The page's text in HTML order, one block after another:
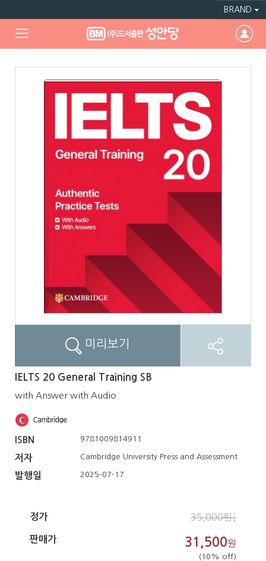
BRAND
미리보기
IELTS 20 General Training SB
with Answer with Audio
ISBN 9781009814911
저자 Cambridge University Press and Assessment
발행일 2025-07-17
정가 35,000원↓
판매가 31,500원
(10% off)